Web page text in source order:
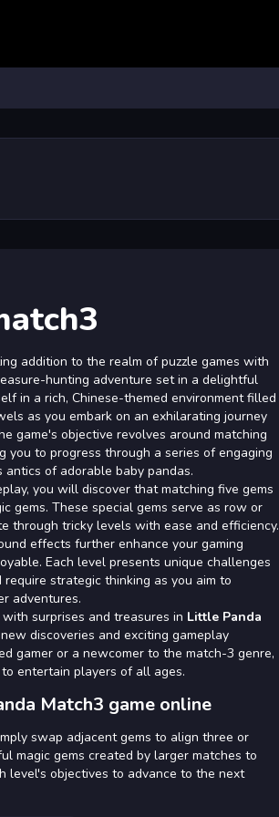
addition to the realm of puzzle games with
hunting adventure set in a delightful
in a rich, Chinese-themed environment filled
as you embark on an exhilarating journey
game's objective revolves around matching
you to progress through a series of engaging
of adorable baby pandas.
you will discover that matching five gems
gems. These special gems serve as row or
through tricky levels with ease and efficiency.
effects further enhance your gaming
Each level presents unique challenges
strategic thinking as you aim to
adventures.
surprises and treasures in Little Panda
discoveries and exciting gameplay
gamer or a newcomer to the match-3 genre,
entertain players of all ages.
Match3 game online
swap adjacent gems to align three or
magic gems created by larger matches to
level's objectives to advance to the next